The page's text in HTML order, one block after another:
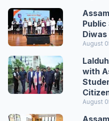
August
with
August